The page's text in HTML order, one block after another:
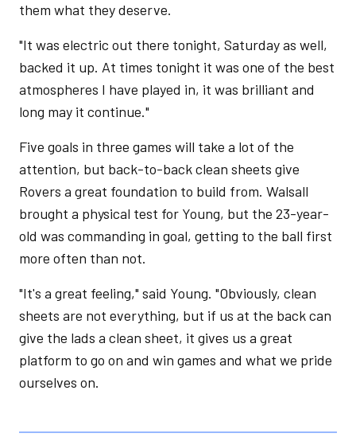
them what they deserve.
"It was electric out there tonight, Saturday as well,
backed it up. At times tonight it was one of the best
atmospheres I have played in, it was brilliant and
long may it continue."
Five goals in three games will take a lot of the
attention, but back-to-back clean sheets give
Rovers a great foundation to build from. Walsall
brought a physical test for Young, but the 23-year-
old was commanding in goal, getting to the ball first
more often than not.
"It's a great feeling," said Young. "Obviously, clean
sheets are not everything, but if us at the back can
give the lads a clean sheet, it gives us a great
platform to go on and win games and what we pride
ourselves on.